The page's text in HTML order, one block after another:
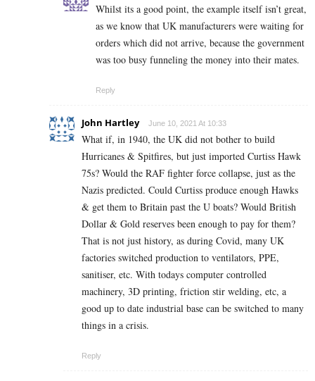
Whilst its a good point, the example itself isn’t great,
as we know that UK manufacturers were waiting for
orders which did not arrive, because the government
was too busy funneling the money into their mates.
Reply
John Hartley June 10, 2021 At 10:33
What if, in 1940, the UK did not bother to build
Hurricanes & Spitfires, but just imported Curtiss Hawk
75s? Would the RAF fighter force collapse, just as the
Nazis predicted. Could Curtiss produce enough Hawks
& get them to Britain past the U boats? Would British
Dollar & Gold reserves been enough to pay for them?
That is not just history, as during Covid, many UK
factories switched production to ventilators, PPE,
sanitiser, etc. With todays computer controlled
machinery, 3D printing, friction stir welding, etc, a
good up to date industrial base can be switched to many
things in a crisis.
Reply